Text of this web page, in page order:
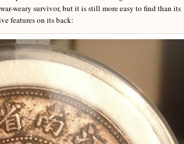
weary survivor, but it is still more easy to find than its
features on its back: